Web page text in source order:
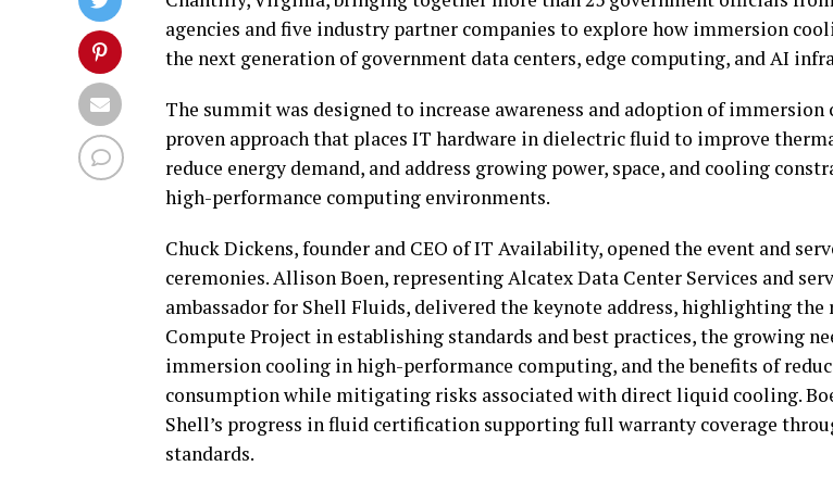
agencies and five industry partner companies to explore how immersion
the next generation of government data centers, edge computing, and AI
The summit was designed to increase awareness and adoption of immersion
proven approach that places IT hardware in dielectric fluid to improve
reduce energy demand, and address growing power, space, and cooling
high-performance computing environments.
Chuck Dickens, founder and CEO of IT Availability, opened the event and
ceremonies. Allison Boen, representing Alcatex Data Center Services and
ambassador for Shell Fluids, delivered the keynote address, highlighting the
Compute Project in establishing standards and best practices, the growing
immersion cooling in high-performance computing, and the benefits of
consumption while mitigating risks associated with direct liquid cooling.
Shell’s progress in fluid certification supporting full warranty coverage
standards.